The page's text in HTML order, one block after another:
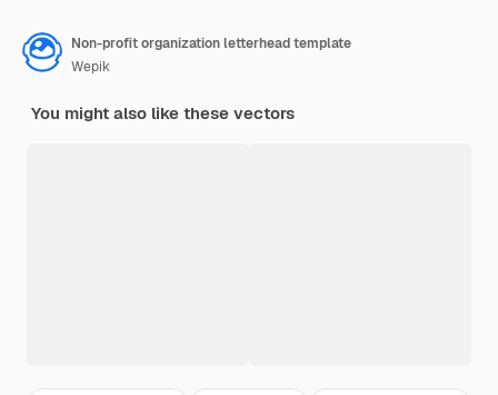
Non-profit organization letterhead template
Wepik
You might also like these vectors